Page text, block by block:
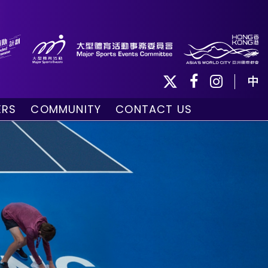
中
COMMUNITY
Community Programmes
Volunteers and Ballpersons
CONTACT US